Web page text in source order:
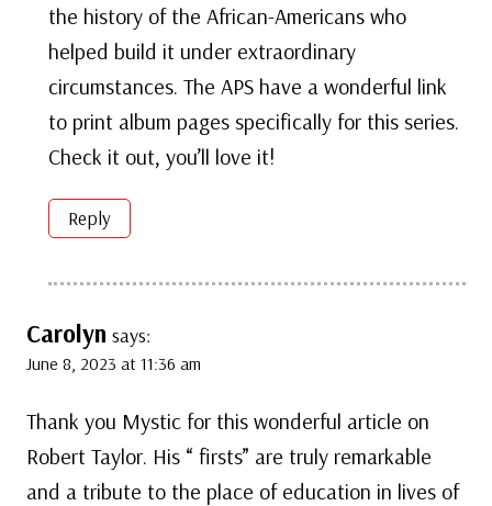
the history of the African-Americans who
helped build it under extraordinary
circumstances. The APS have a wonderful link
to print album pages specifically for this series.
Check it out, you’ll love it!
Reply
Carolyn says:
June 8, 2023 at 11:36 am
Thank you Mystic for this wonderful article on
Robert Taylor. His “ firsts” are truly remarkable
and a tribute to the place of education in lives of